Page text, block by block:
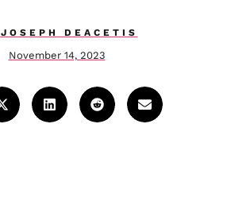
JOSEPH DEACETIS
November 14, 2023